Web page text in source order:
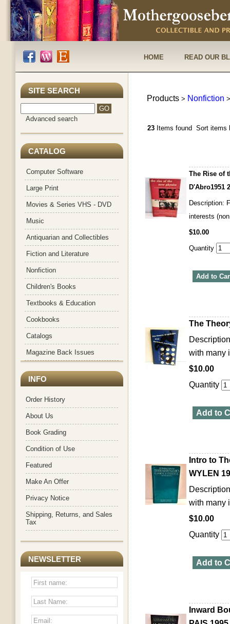
HOME READ OUR
SITE SEARCH
Advanced search
CATALOG
Computer Software
Large Print
Movies & Series VHS - DVD
Music
Antiquarian and Collectibles
Fiction and Literature
Nonfiction
Children's Books
Textbooks & Education
Cookbooks
Catalogs
Magazine Back Issues
INFO
Order History
About Us
Book Grading
Condition of Use
Featured
Make An Offer
Privacy Notice
Shipping, Returns, and Sales
Tax
NEWSLETTER
Products > Nonfiction
23 Items found Sort items
The Rise of
D'Abro1951
Description:
interests
$10.00
Quantity
Add to
The
with many
$10.00
Quantity
Add to
Intro to
WYLEN
with many
$10.00
Quantity
Add to
Inward